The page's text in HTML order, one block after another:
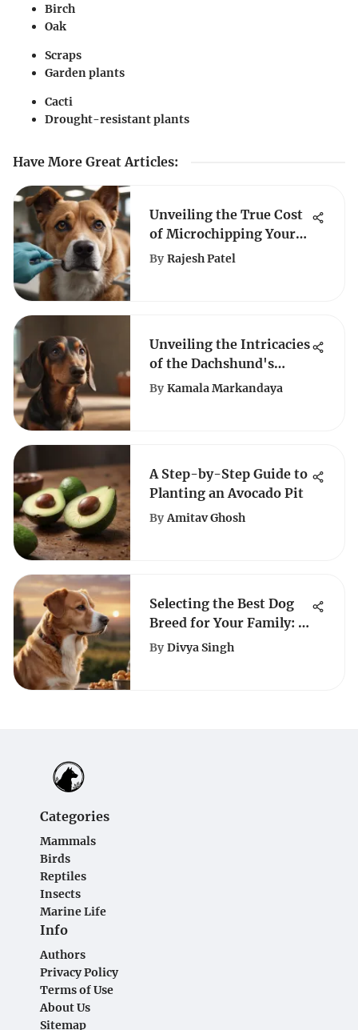
Birch
Oak
Scraps
Garden plants
Cacti
Drought-resistant plants
Have More Great Articles:
Unveiling the True Cost
of Microchipping Your
Beloved Canine
By Rajesh Patel
Unveiling the Intricacies
of the Dachshund's
Lifespan: A
By Kamala Markandaya
A Step-by-Step Guide to
Planting an Avocado Pit
By Amitav Ghosh
Selecting the Best Dog
Breed for Your Family: A
Comprehensive Guide
By Divya Singh
Categories
Mammals
Birds
Reptiles
Insects
Marine Life
Info
Authors
Privacy Policy
Terms of Use
About Us
Sitemap